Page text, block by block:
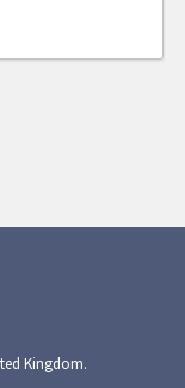
Kingdom.